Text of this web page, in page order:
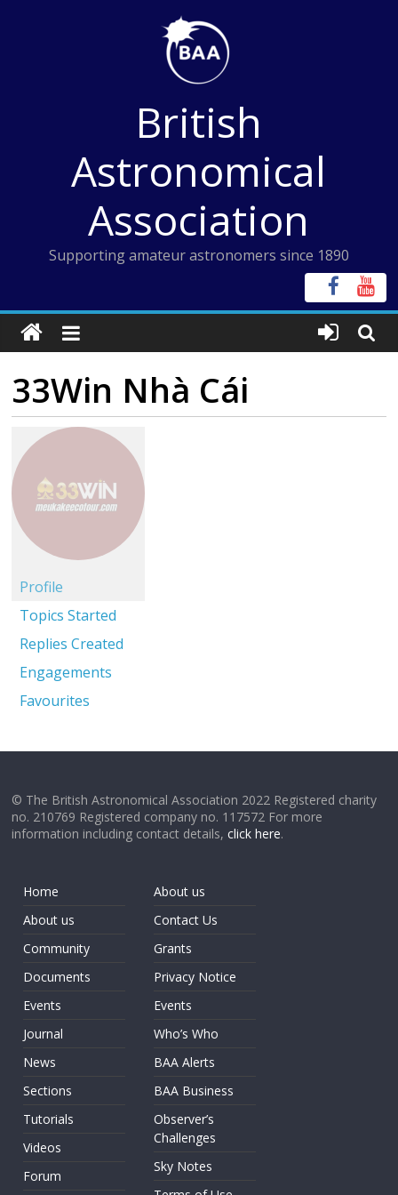
British
Astronomical
Association
Supporting amateur astronomers since 1890
33Win Nhà Cái
Profile
Topics Started
Replies Created
Engagements
Favourites
© The British Astronomical Association 2022 Registered charity
no. 210769 Registered company no. 117572 For more
information including contact details,click here.
Home
About us
Community
Documents
Events
Journal
News
Sections
Tutorials
Videos
Forum
About us
Contact Us
Grants
Privacy Notice
Events
Who’s Who
BAA Alerts
BAA Business
Observer’s
Challenges
Sky Notes